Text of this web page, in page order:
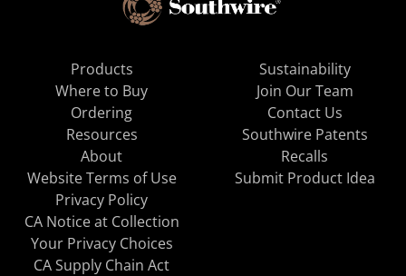
Products
Where to Buy
Ordering
Resources
About
Sustainability
Join Our Team
Contact Us
Southwire Patents
Recalls
Website Terms of Use
Privacy Policy
CA Notice at Collection
Your Privacy Choices
CA Supply Chain Act
Submit Product Idea